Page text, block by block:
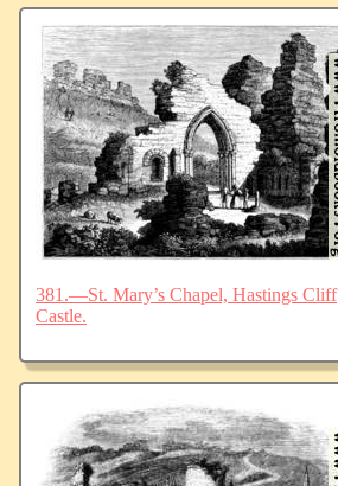
381.—St. Mary’s Chapel, Hastings Cliff
Castle.